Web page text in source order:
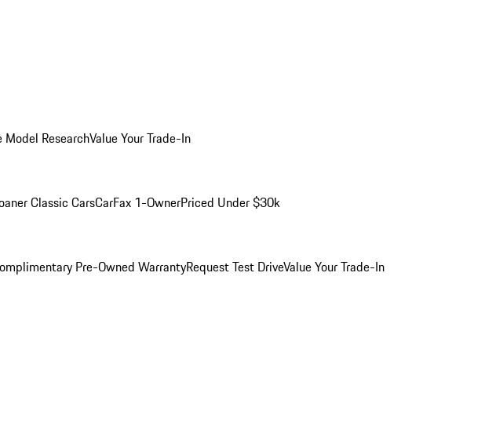
Model ResearchValue Your Trade-In
Classic CarsCarFax 1-OwnerPriced Under $30k
Pre-Owned WarrantyRequest Test DriveValue Your Trade-In